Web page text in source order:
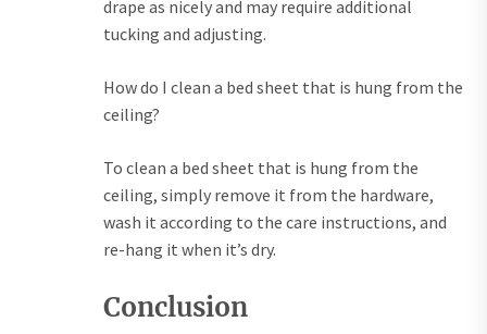
drape as nicely and may require additional
tucking and adjusting.
How do I clean a bed sheet that is hung from the
ceiling?
To clean a bed sheet that is hung from the
ceiling, simply remove it from the hardware,
wash it according to the care instructions, and
re-hang it when it’s dry.
Conclusion